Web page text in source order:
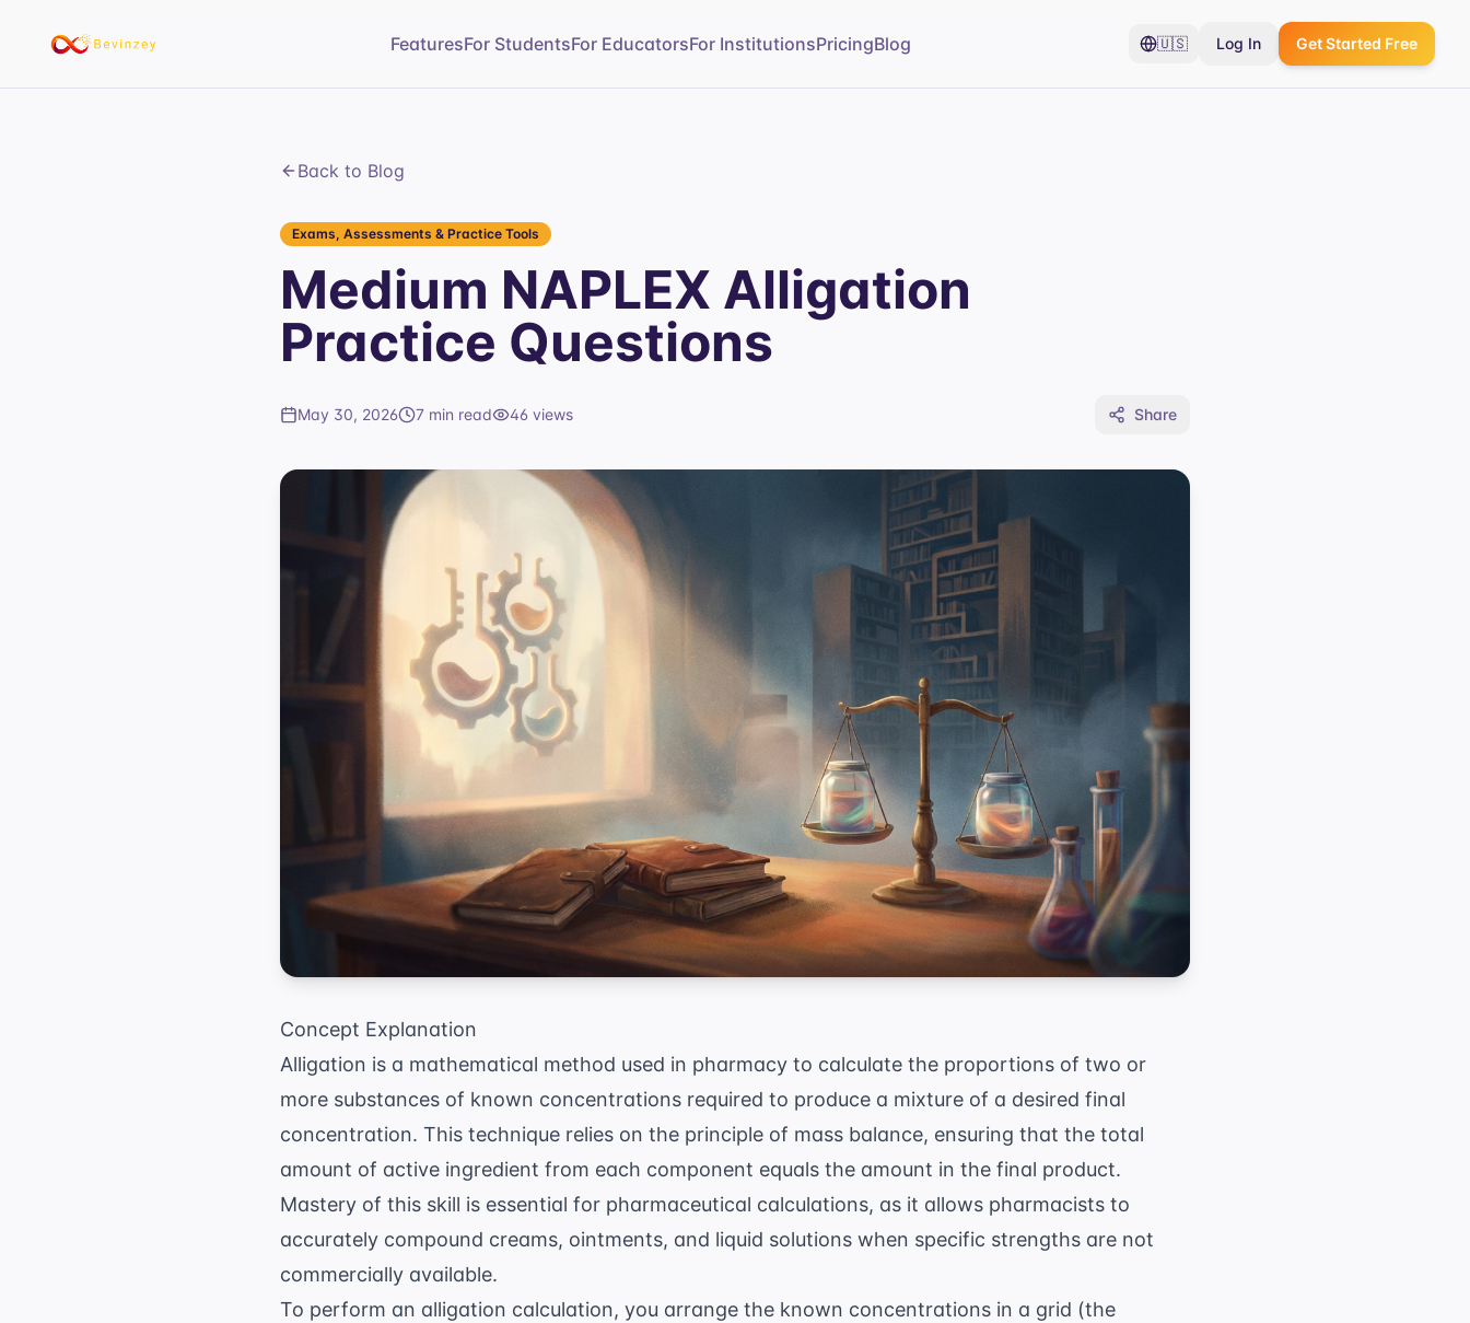
FeaturesFor StudentsFor EducatorsFor InstitutionsPricingBlog 🇺🇸 Log In Get Started Free
Back to Blog
Exams, Assessments & Practice Tools
Medium NAPLEX Alligation
Practice Questions
May 30, 2026 7 min read 46 views Share
Concept Explanation
Alligation is a mathematical method used in pharmacy to calculate the proportions of two or
more substances of known concentrations required to produce a mixture of a desired final
concentration. This technique relies on the principle of mass balance, ensuring that the total
amount of active ingredient from each component equals the amount in the final product.
Mastery of this skill is essential for pharmaceutical calculations, as it allows pharmacists to
accurately compound creams, ointments, and liquid solutions when specific strengths are not
commercially available.
To perform an alligation calculation, you arrange the known concentrations in a grid (the